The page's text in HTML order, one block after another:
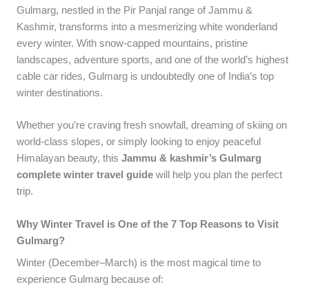
Gulmarg, nestled in the Pir Panjal range of Jammu &
Kashmir, transforms into a mesmerizing white wonderland
every winter. With snow-capped mountains, pristine
landscapes, adventure sports, and one of the world’s highest
cable car rides, Gulmarg is undoubtedly one of India’s top
winter destinations.
Whether you’re craving fresh snowfall, dreaming of skiing on
world-class slopes, or simply looking to enjoy peaceful
Himalayan beauty, this Jammu & kashmir’s Gulmarg
complete winter travel guide will help you plan the perfect
trip.
Why Winter Travel is One of the 7 Top Reasons to Visit
Gulmarg?
Winter (December–March) is the most magical time to
experience Gulmarg because of: